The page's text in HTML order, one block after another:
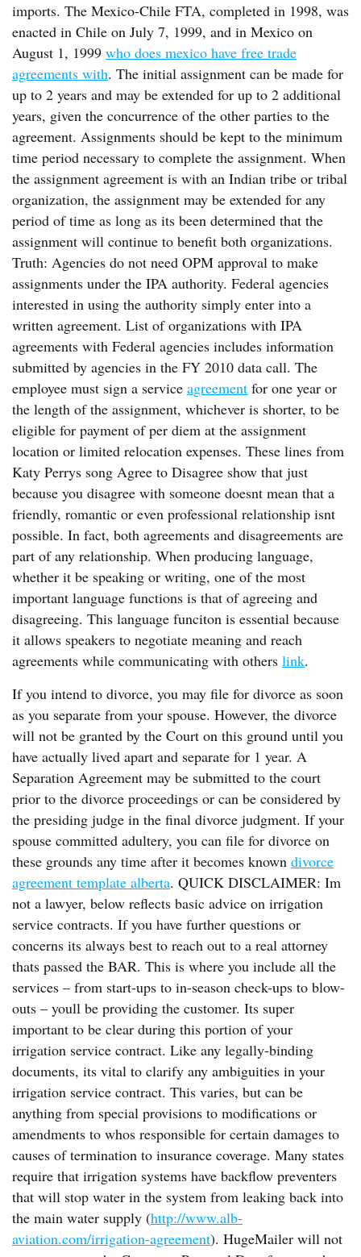
imports. The Mexico-Chile FTA, completed in 1998, was
enacted in Chile on July 7, 1999, and in Mexico on
August 1, 1999 who does mexico have free trade
agreements with. The initial assignment can be made for
up to 2 years and may be extended for up to 2 additional
years, given the concurrence of the other parties to the
agreement. Assignments should be kept to the minimum
time period necessary to complete the assignment. When
the assignment agreement is with an Indian tribe or tribal
organization, the assignment may be extended for any
period of time as long as its been determined that the
assignment will continue to benefit both organizations.
Truth: Agencies do not need OPM approval to make
assignments under the IPA authority. Federal agencies
interested in using the authority simply enter into a
written agreement. List of organizations with IPA
agreements with Federal agencies includes information
submitted by agencies in the FY 2010 data call. The
employee must sign a service agreement for one year or
the length of the assignment, whichever is shorter, to be
eligible for payment of per diem at the assignment
location or limited relocation expenses. These lines from
Katy Perrys song Agree to Disagree show that just
because you disagree with someone doesnt mean that a
friendly, romantic or even professional relationship isnt
possible. In fact, both agreements and disagreements are
part of any relationship. When producing language,
whether it be speaking or writing, one of the most
important language functions is that of agreeing and
disagreeing. This language funciton is essential because
it allows speakers to negotiate meaning and reach
agreements while communicating with others link.
If you intend to divorce, you may file for divorce as soon
as you separate from your spouse. However, the divorce
will not be granted by the Court on this ground until you
have actually lived apart and separate for 1 year. A
Separation Agreement may be submitted to the court
prior to the divorce proceedings or can be considered by
the presiding judge in the final divorce judgment. If your
spouse committed adultery, you can file for divorce on
these grounds any time after it becomes known divorce
agreement template alberta. QUICK DISCLAIMER: Im
not a lawyer, below reflects basic advice on irrigation
service contracts. If you have further questions or
concerns its always best to reach out to a real attorney
thats passed the BAR. This is where you include all the
services – from start-ups to in-season check-ups to blow-
outs – youll be providing the customer. Its super
important to be clear during this portion of your
irrigation service contract. Like any legally-binding
documents, its vital to clarify any ambiguities in your
irrigation service contract. This varies, but can be
anything from special provisions to modifications or
amendments to whos responsible for certain damages to
causes of termination to insurance coverage. Many states
require that irrigation systems have backflow preventers
that will stop water in the system from leaking back into
the main water supply (http://www.alb-
aviation.com/irrigation-agreement). HugeMailer will not